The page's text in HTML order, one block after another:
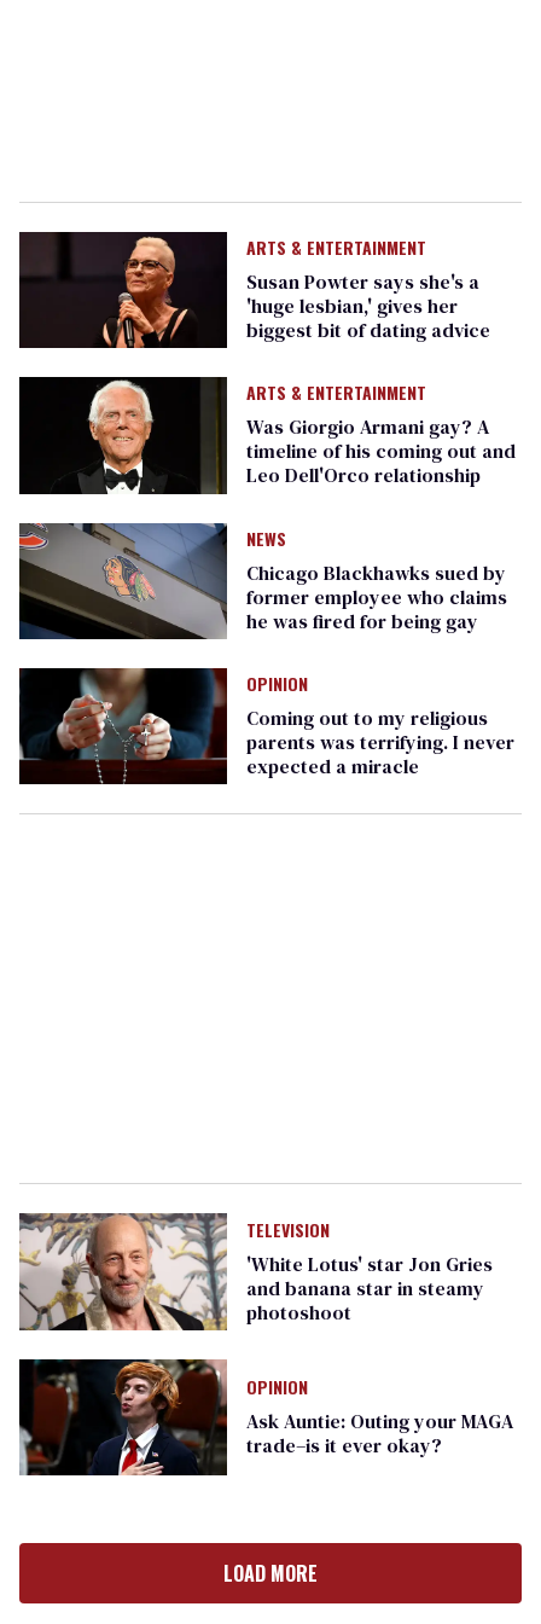
ARTS & ENTERTAINMENT
Susan Powter says she's a
'huge lesbian,' gives her
biggest bit of dating advice
ARTS & ENTERTAINMENT
Was Giorgio Armani gay? A
timeline of his coming out and
Leo Dell'Orco relationship
NEWS
Chicago Blackhawks sued by
former employee who claims
he was fired for being gay
OPINION
Coming out to my religious
parents was terrifying. I never
expected a miracle
TELEVISION
'White Lotus' star Jon Gries
and banana star in steamy
photoshoot
OPINION
Ask Auntie: Outing your MAGA
trade–is it ever okay?
LOAD MORE